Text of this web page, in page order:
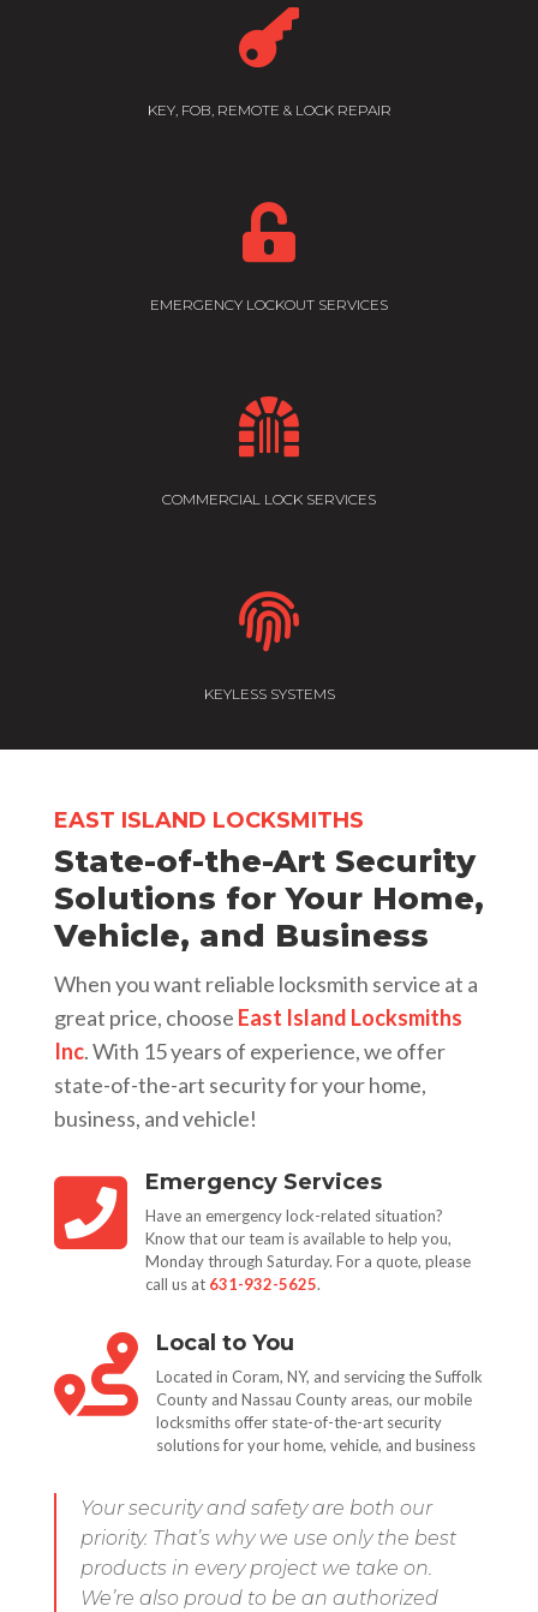

KEY, FOB, REMOTE & LOCK REPAIR

EMERGENCY LOCKOUT SERVICES

COMMERCIAL LOCK SERVICES

KEYLESS SYSTEMS
EAST ISLAND LOCKSMITHS
State-of-the-Art Security
Solutions for Your Home,
Vehicle, and Business
When you want reliable locksmith service at a
great price, choose East Island Locksmiths
Inc. With 15 years of experience, we offer
state-of-the-art security for your home,
business, and vehicle!
 Emergency Services
Have an emergency lock-related situation?
Know that our team is available to help you,
Monday through Saturday. For a quote, please
call us at 631-932-5625.
 Local to You
Located in Coram, NY, and servicing the Suffolk
County and Nassau County areas, our mobile
locksmiths offer state-of-the-art security
solutions for your home, vehicle, and business
Your security and safety are both our
priority. That’s why we use only the best
products in every project we take on.
We’re also proud to be an authorized